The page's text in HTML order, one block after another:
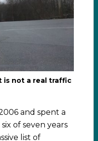
is not a real traffic
and spent a
of seven years
list of